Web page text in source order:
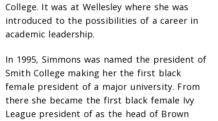
College. It was at Wellesley where she was
introduced to the possibilities of a career in
academic leadership.
In 1995, Simmons was named the president of
Smith College making her the first black
female president of a major university. From
there she became the first black female Ivy
League president of as the head of Brown